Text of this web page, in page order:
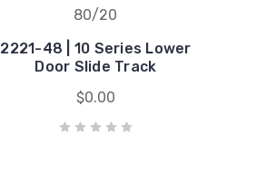
80/20
2221-48 | 10 Series Lower
Door Slide Track
$0.00